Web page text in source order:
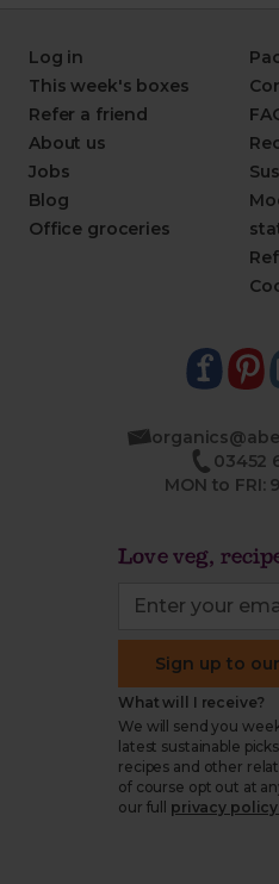
Log in
This week's boxes
Refer a friend
About us
Jobs
Blog
Office groceries
03452
MON to FRI:
Love veg,
Sign up to
What will I receive?
We will send you
latest sustainable
recipes and other
of course opt out at
our full
privacy policy